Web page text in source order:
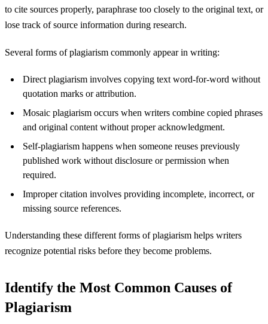
to cite sources properly, paraphrase too closely to the original text, or
lose track of source information during research.
Several forms of plagiarism commonly appear in writing:
Direct plagiarism involves copying text word-for-word without
quotation marks or attribution.
Mosaic plagiarism occurs when writers combine copied phrases
and original content without proper acknowledgment.
Self-plagiarism happens when someone reuses previously
published work without disclosure or permission when
required.
Improper citation involves providing incomplete, incorrect, or
missing source references.
Understanding these different forms of plagiarism helps writers
recognize potential risks before they become problems.
Identify the Most Common Causes of
Plagiarism